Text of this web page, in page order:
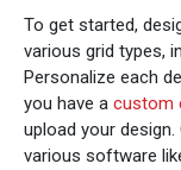
To get started,
various grid types,
Personalize each
you have a custom
upload your
various software